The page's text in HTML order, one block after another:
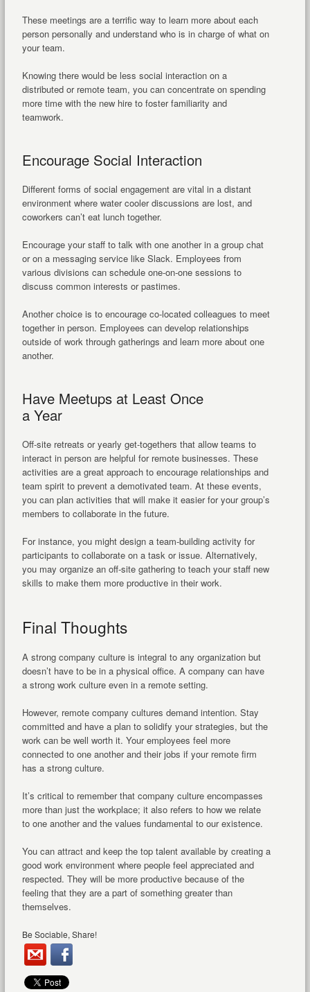
These meetings are a terrific way to learn more about each
person personally and understand who is in charge of what on
your team.
Knowing there would be less social interaction on a
distributed or remote team, you can concentrate on spending
more time with the new hire to foster familiarity and
teamwork.
Encourage Social Interaction
Different forms of social engagement are vital in a distant
environment where water cooler discussions are lost, and
coworkers can’t eat lunch together.
Encourage your staff to talk with one another in a group chat
or on a messaging service like Slack. Employees from
various divisions can schedule one-on-one sessions to
discuss common interests or pastimes.
Another choice is to encourage co-located colleagues to meet
together in person. Employees can develop relationships
outside of work through gatherings and learn more about one
another.
Have Meetups at Least Once
a Year
Off-site retreats or yearly get-togethers that allow teams to
interact in person are helpful for remote businesses. These
activities are a great approach to encourage relationships and
team spirit to prevent a demotivated team. At these events,
you can plan activities that will make it easier for your group’s
members to collaborate in the future.
For instance, you might design a team-building activity for
participants to collaborate on a task or issue. Alternatively,
you may organize an off-site gathering to teach your staff new
skills to make them more productive in their work.
Final Thoughts
A strong company culture is integral to any organization but
doesn’t have to be in a physical office. A company can have
a strong work culture even in a remote setting.
However, remote company cultures demand intention. Stay
committed and have a plan to solidify your strategies, but the
work can be well worth it. Your employees feel more
connected to one another and their jobs if your remote firm
has a strong culture.
It’s critical to remember that company culture encompasses
more than just the workplace; it also refers to how we relate
to one another and the values fundamental to our existence.
You can attract and keep the top talent available by creating a
good work environment where people feel appreciated and
respected. They will be more productive because of the
feeling that they are a part of something greater than
themselves.
Be Sociable, Share!